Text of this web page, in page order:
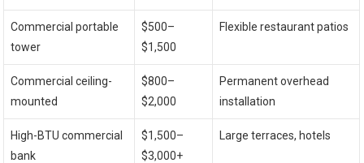
Commercial portable
tower
$500–
$1,500
Flexible restaurant patios
Commercial ceiling-
mounted
$800–
$2,000
Permanent overhead
installation
High-BTU commercial
bank
$1,500–
$3,000+
Large terraces, hotels